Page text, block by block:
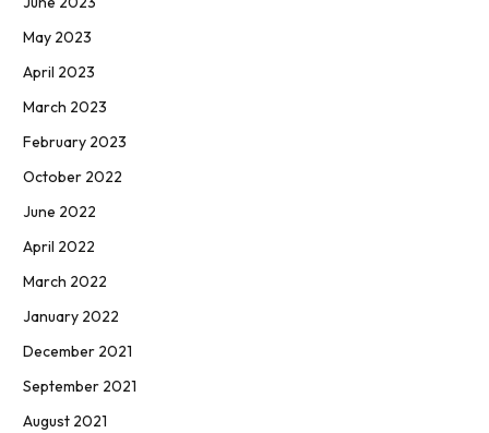
May 2023
April 2023
March 2023
February 2023
October 2022
June 2022
April 2022
March 2022
January 2022
December 2021
September 2021
August 2021